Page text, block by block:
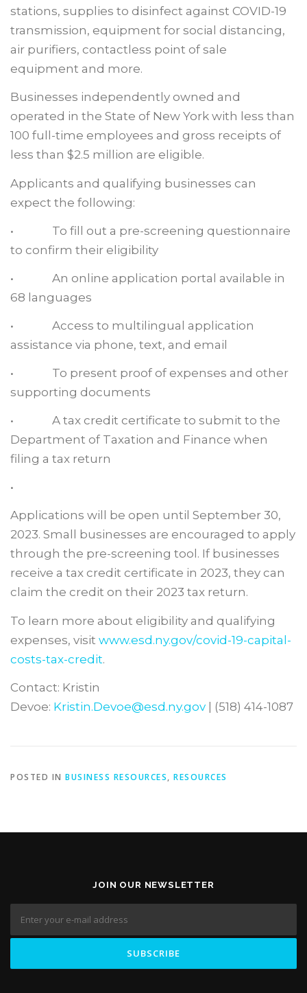
stations, supplies to disinfect against COVID-19
transmission, equipment for social distancing,
air purifiers, contactless point of sale
equipment and more.
Businesses independently owned and
operated in the State of New York with less than
100 full-time employees and gross receipts of
less than $2.5 million are eligible.
Applicants and qualifying businesses can
expect the following:
• To fill out a pre-screening questionnaire
to confirm their eligibility
• An online application portal available in
68 languages
• Access to multilingual application
assistance via phone, text, and email
• To present proof of expenses and other
supporting documents
• A tax credit certificate to submit to the
Department of Taxation and Finance when
filing a tax return
•
Applications will be open until September 30,
2023. Small businesses are encouraged to apply
through the pre-screening tool. If businesses
receive a tax credit certificate in 2023, they can
claim the credit on their 2023 tax return.
To learn more about eligibility and qualifying
expenses, visit www.esd.ny.gov/covid-19-capital-
costs-tax-credit.
Contact: Kristin
Devoe: Kristin.Devoe@esd.ny.gov | (518) 414-1087
POSTED IN BUSINESS RESOURCES, RESOURCES
JOIN OUR NEWSLETTER